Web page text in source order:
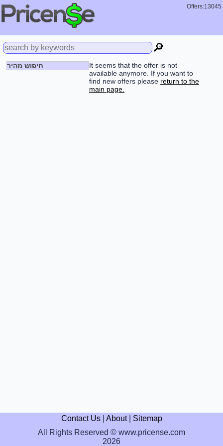
Offers:13045
🔎
חיפוש מהיר
It seems that the offer is not
available anymore. If you want to
find new offers please return to the
main page.
Contact Us| About| Sitemap
All Rights Reserved © www.pricense.com
2026